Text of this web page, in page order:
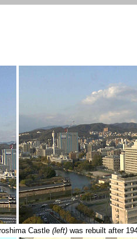
Castle (left) was rebuilt after